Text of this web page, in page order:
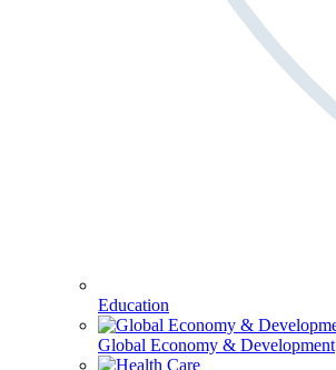
Education
Global Economy & Development